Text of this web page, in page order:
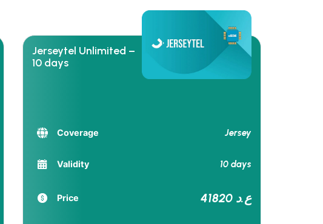
Jerseytel Unlimited –
10 days
Coverage Jersey
Validity 10 days
Price 41820 ع.د